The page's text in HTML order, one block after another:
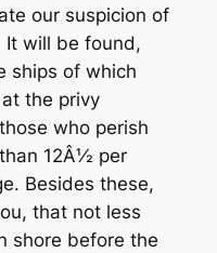
our suspicion of
It will be found,
ships of which
the privy
who perish
12Â½ per
Besides these,
that not less
shore before the